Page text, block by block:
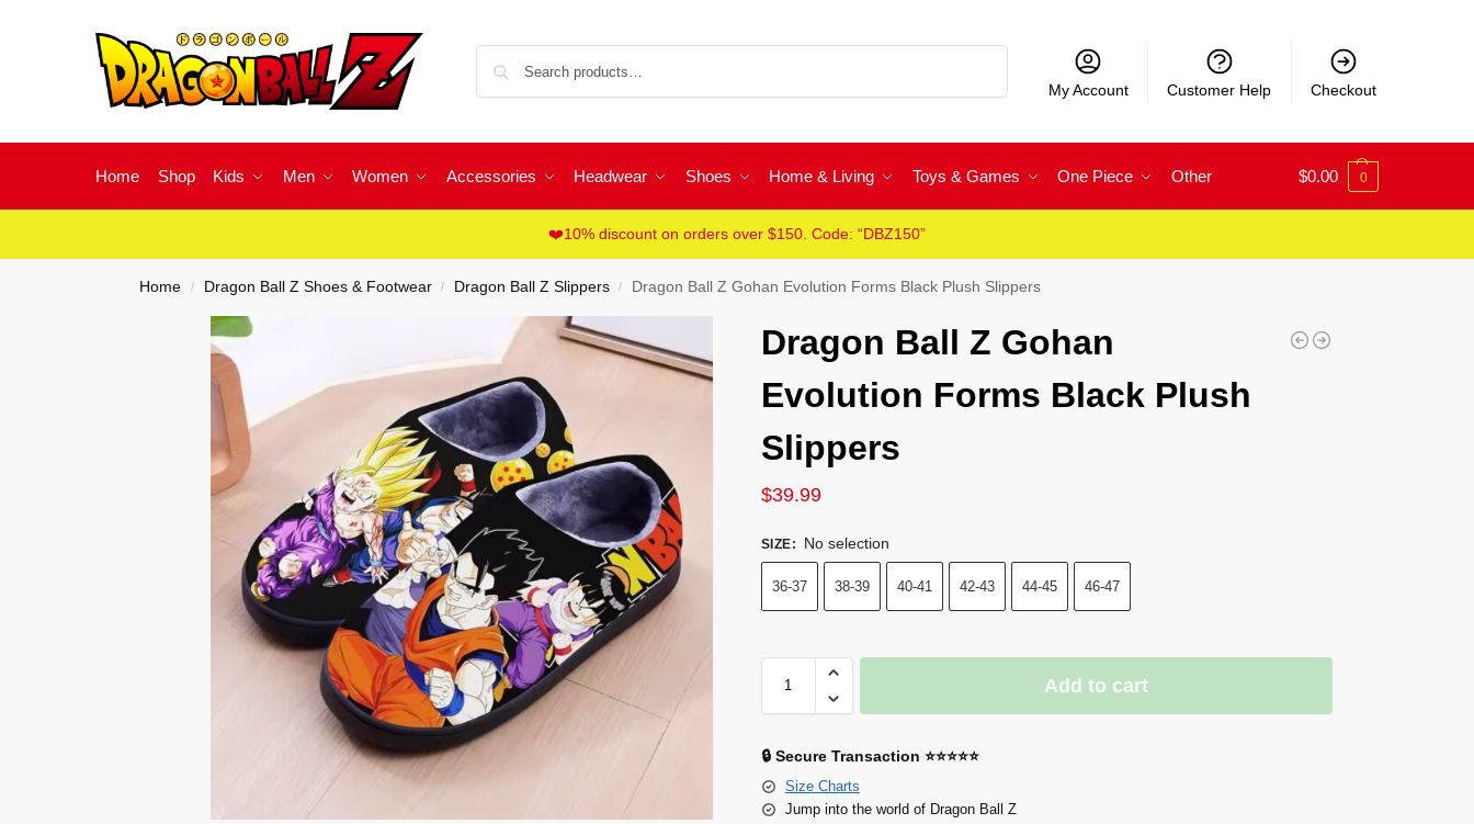
My Account Customer Help Checkout
Home Shop Kids Men Women Accessories Headwear Shoes Home & Living Toys & Games One Piece Other $0.00 0
❤️10% discount on orders over $150. Code: “DBZ150”
Home / Dragon Ball Z Shoes & Footwear / Dragon Ball Z Slippers / Dragon Ball Z Gohan Evolution Forms Black Plush Slippers
Dragon Ball Z Gohan
Evolution Forms Black Plush
Slippers
$39.99
SIZE: No selection
36-37 38-39 40-41 42-43 44-45 46-47
Add to cart
🔒 Secure Transaction ⭐⭐⭐⭐⭐
Size Charts
Jump into the world of Dragon Ball Z